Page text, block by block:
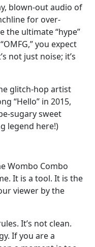
blown-out audio of
for over-
the ultimate “hype”
you expect
not just noise; it’s
glitch-hop artist
“Hello” in 2015,
sugary sweet
legend here!)
Wombo Combo
It is a tool. It is the
viewer by the
It’s not clean.
If you are a